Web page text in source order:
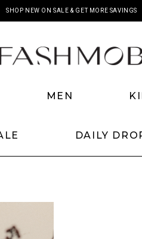
SHOP NEW BACKORDERS
SHOP NEW ON SALE & GET MORE SAVINGS
MEN
DAILY